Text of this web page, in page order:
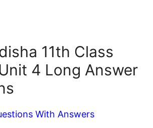
11th Class
4 Long Answer
With Answers